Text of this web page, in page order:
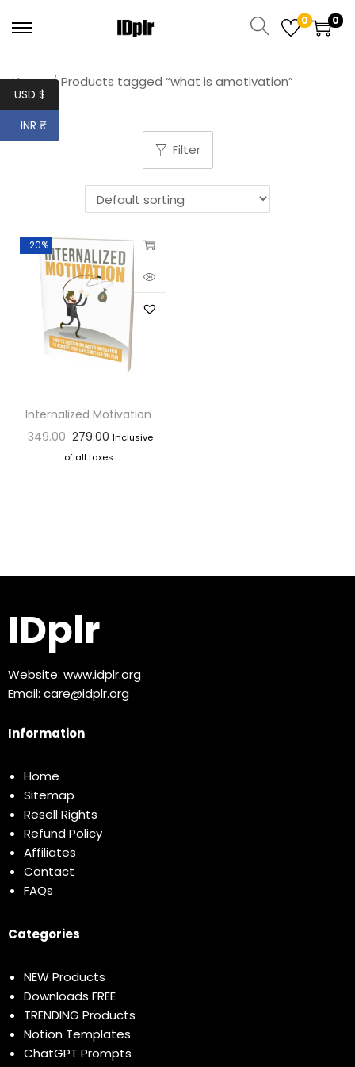
0 0
Home / Products tagged “what is amotivation”
Filter
-20%
Internalized Motivation
349.00 279.00 Inclusive
of all taxes
IDplr
Website: www.idplr.org
Email: care@idplr.org
Information
Home
Sitemap
Resell Rights
Refund Policy
Affiliates
Contact
FAQs
Categories
NEW Products
Downloads FREE
TRENDING Products
Notion Templates
ChatGPT Prompts
USD $
INR ₹